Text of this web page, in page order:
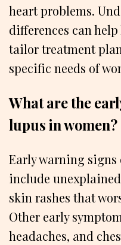
heart problems.
differences can
tailor treatment
specific needs of
What are the
lupus in women?
Early warning signs
include
skin rashes that
Other early
headaches, and